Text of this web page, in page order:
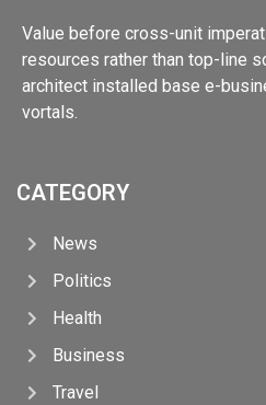
Value before cross-unit
resources rather than top-line
architect installed base e-
vortals.
CATEGORY
News
Politics
Health
Business
Travel